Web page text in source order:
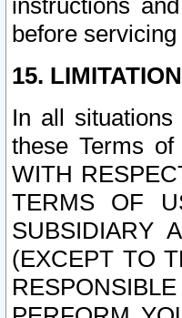
instructions
before
15.
In all
these Terms
WITH
TERMS OF
SUBSIDIARY
(EXCEPT TO